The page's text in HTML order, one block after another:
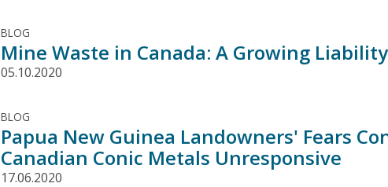
BLOG
Mine Waste in Canada: A Growing Liability
05.10.2020
BLOG
Papua New Guinea Landowners' Fears
Canadian Conic Metals Unresponsive
17.06.2020